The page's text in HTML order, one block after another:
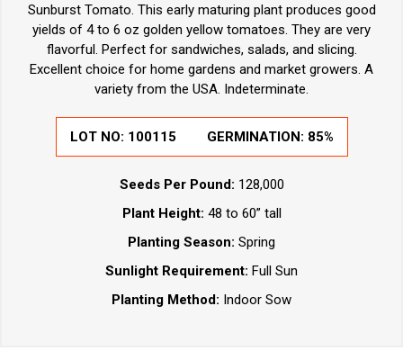
Sunburst Tomato. This early maturing plant produces good
yields of 4 to 6 oz golden yellow tomatoes. They are very
flavorful. Perfect for sandwiches, salads, and slicing.
Excellent choice for home gardens and market growers. A
variety from the USA. Indeterminate.
LOT NO: 100115 GERMINATION: 85%
Seeds Per Pound: 128,000
Plant Height: 48 to 60” tall
Planting Season: Spring
Sunlight Requirement: Full Sun
Planting Method: Indoor Sow